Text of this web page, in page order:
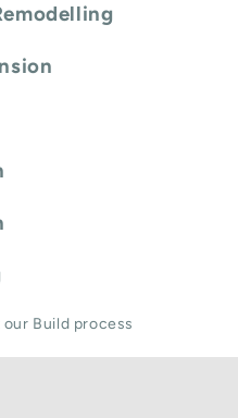
Build process